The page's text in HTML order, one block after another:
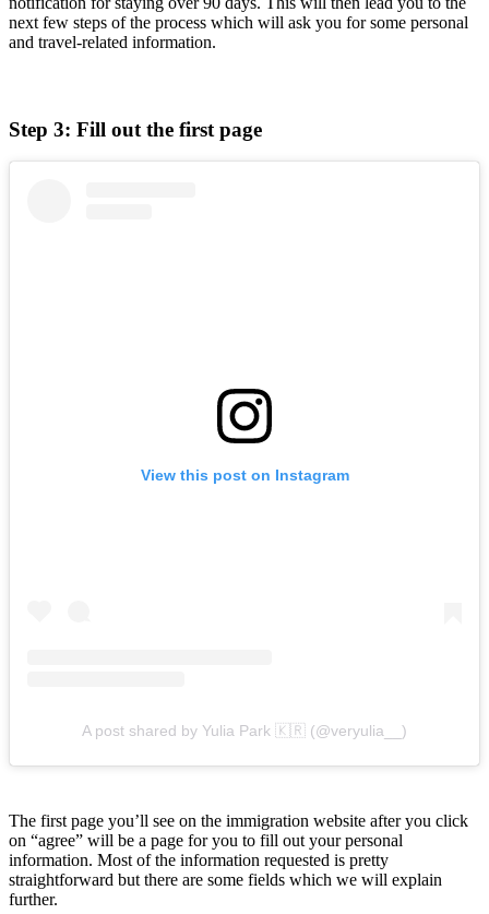
next few steps of the process which will ask you for some personal
and travel-related information.
Step 3: Fill out the first page
View this post on Instagram
A post shared by Yulia Park 🇰🇷 (@veryulia__)
The first page you’ll see on the immigration website after you click
on “agree” will be a page for you to fill out your personal
information. Most of the information requested is pretty
straightforward but there are some fields which we will explain
further.